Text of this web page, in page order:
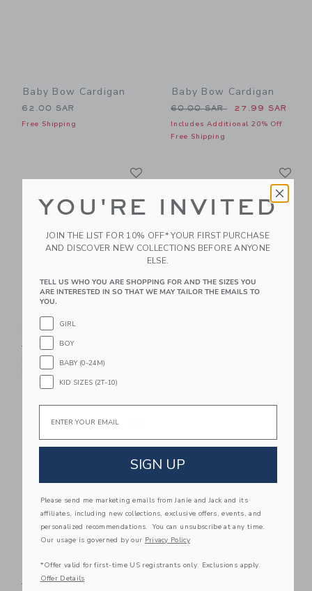
Baby Bow Cardigan
62.00 SAR
Free Shipping
Baby Bow Cardigan
Price reduced from 60.00
60.00 SAR 27.99 SAR
Includes Additional 20% Off
Free Shipping
Baby Cherry Floral
Quilted Cardigan
Price reduced from 59.00 SAR to
59.00 SAR
Includes Additional 20% Off
Free Shipping
Link
Baby Bow Sweater
Price reduced from 56.00 SAR to
56.00 SAR
Baby Faux Fur Vest
YOU'RE INVITED
JOIN THE LIST FOR 10% OFF* YOUR FIRST PURCHASE
AND DISCOVER NEW COLLECTIONS BEFORE ANYONE
ELSE.
TELL US WHO YOU ARE SHOPPING FOR AND THE SIZES YOU
ARE INTERESTED IN SO THAT WE MAY TAILOR THE EMAILS TO
YOU.
GIRL
BOY
BABY (0-24M)
KID SIZES (2T-10)
Email
SIGN UP
Please send me marketing emails from Janie and Jack and its
affiliates, including new collections, exclusive offers, events, and
personalized recommendations. You can unsubscribe at any time.
Our usage is governed by our Privacy Policy
*Offer valid for first-time US registrants only. Exclusions apply.
Offer Details